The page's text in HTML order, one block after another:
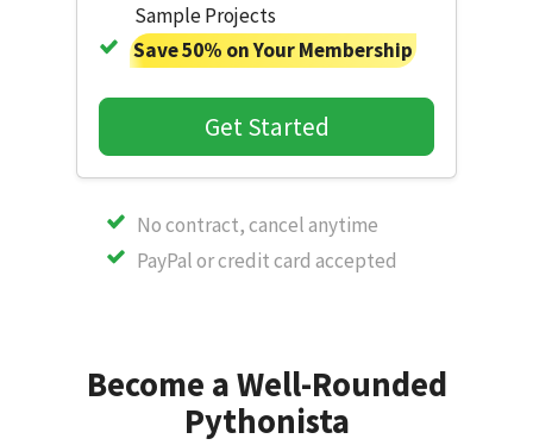
Sample Projects
Save 50% on Your Membership
Get Started
No contract, cancel anytime
PayPal or credit card accepted
Become a Well-Rounded
Pythonista